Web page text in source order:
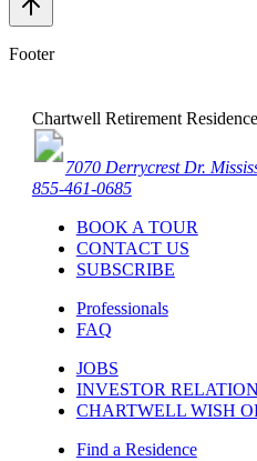
Footer
Chartwell Retirement
7070 Derrycrest Dr.
855-461-0685
BOOK A TOUR
CONTACT US
SUBSCRIBE
Professionals
FAQ
JOBS
INVESTOR
CHARTWELL WISH
Find a Residence